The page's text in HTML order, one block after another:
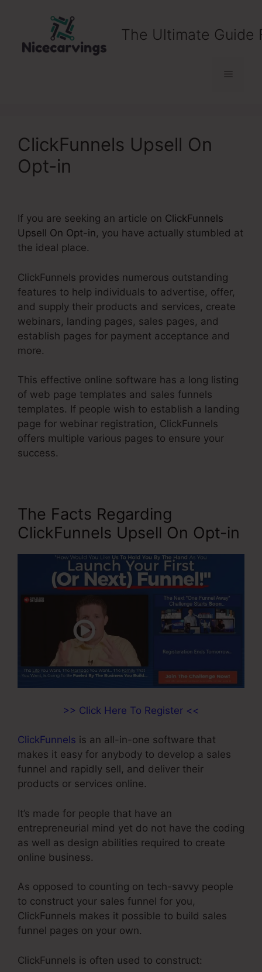
The Ultimate Guide
Menu
ClickFunnels Upsell On
Opt-in
If you are seeking an article on ClickFunnels
Upsell On Opt-in, you have actually stumbled at
the ideal place.
ClickFunnels provides numerous outstanding
features to help individuals to advertise, offer,
and supply their products and services, create
webinars, landing pages, sales pages, and
establish pages for payment acceptance and
more.
This effective online software has a long listing
of web page templates and sales funnels
templates. If people wish to establish a landing
page for webinar registration, ClickFunnels
offers multiple various pages to ensure your
success.
The Facts Regarding
ClickFunnels Upsell On Opt-in
>> Click Here To Register <<
ClickFunnels is an all-in-one software that
makes it easy for anybody to develop a sales
funnel and rapidly sell, and deliver their
products or services online.
It’s made for people that have an
entrepreneurial mind yet do not have the coding
as well as design abilities required to create
online business.
As opposed to counting on tech-savvy people
to construct your sales funnel for you,
ClickFunnels makes it possible to build sales
funnel pages on your own.
ClickFunnels is often used to construct: